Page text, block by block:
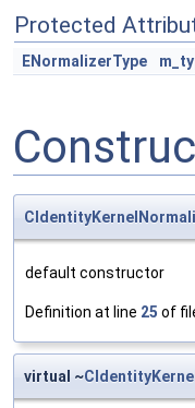
Protected
ENormalizerType
default constructor
Definition at line 25 of
virtual ~